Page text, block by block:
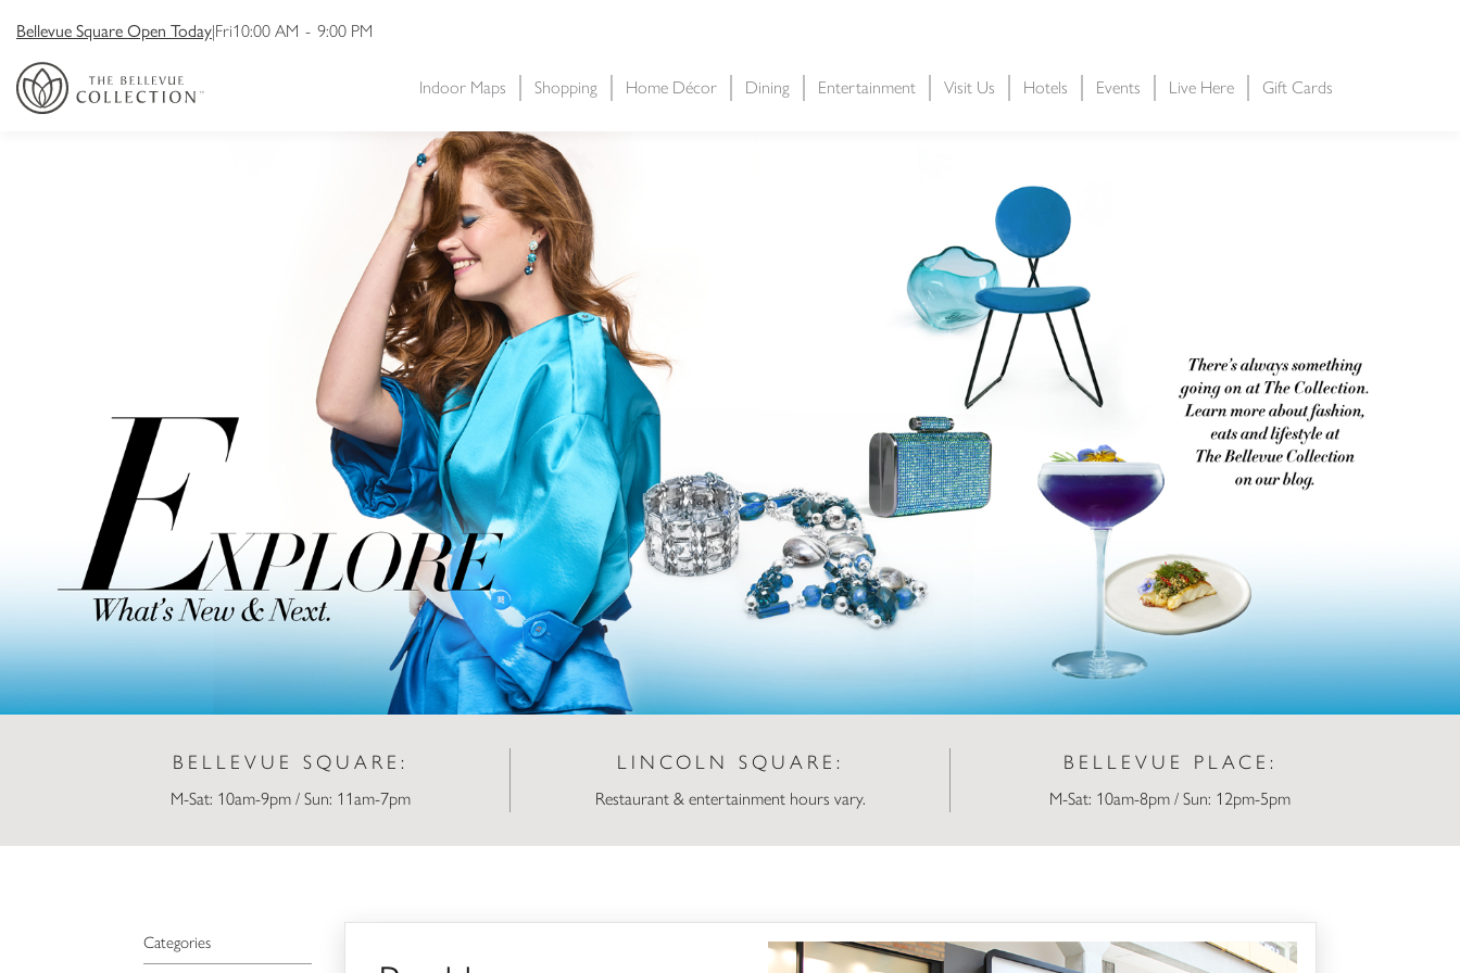
Bellevue Square Open Today|Fri10:00 AM - 9:00 PM
Indoor Maps Shopping Home Décor Dining Entertainment Visit Us Hotels Events Live Here Gift Cards
BELLEVUE SQUARE:
M-Sat: 10am-9pm / Sun: 11am-7pm
LINCOLN SQUARE:
Restaurant & entertainment hours vary.
BELLEVUE PLACE:
M-Sat: 10am-8pm / Sun: 12pm-5pm
Categories